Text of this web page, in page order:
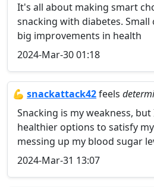
It's all about making smart
snacking with diabetes. Small
big improvements in health
2024-Mar-30 01:18
💪 snackattack42feels
Snacking is my weakness,
healthier options to satisfy
messing up my blood sugar
2024-Mar-31 13:07